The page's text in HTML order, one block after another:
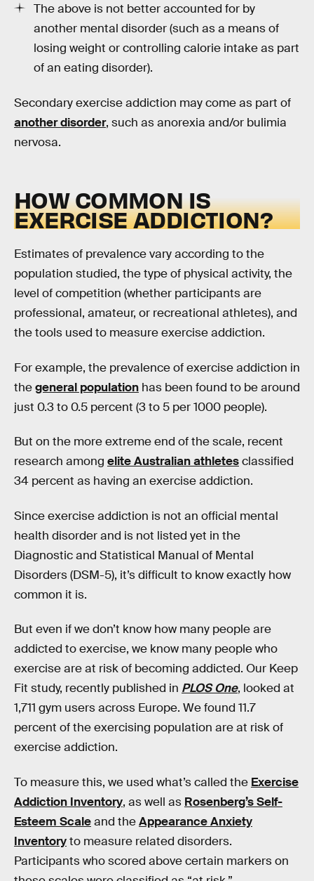
The above is not better accounted for by
another mental disorder (such as a means of
losing weight or controlling calorie intake as part
of an eating disorder).
Secondary exercise addiction may come as part of
another disorder, such as anorexia and/or bulimia
nervosa.
HOW COMMON IS
EXERCISE ADDICTION?
Estimates of prevalence vary according to the
population studied, the type of physical activity, the
level of competition (whether participants are
professional, amateur, or recreational athletes), and
the tools used to measure exercise addiction.
For example, the prevalence of exercise addiction in
thegeneral population has been found to be around
just 0.3 to 0.5 percent (3 to 5 per 1000 people).
But on the more extreme end of the scale, recent
research among elite Australian athletesclassified
34 percent as having an exercise addiction.
Since exercise addiction is not an official mental
health disorder and is not listed yet in the
Diagnostic and Statistical Manual of Mental
Disorders (DSM-5), it’s difficult to know exactly how
common it is.
But even if we don’t know how many people are
addicted to exercise, we know many people who
exercise are at risk of becoming addicted. Our Keep
Fit study, recently published in PLOS One, looked at
1,711 gym users across Europe. We found 11.7
percent of the exercising population are at risk of
exercise addiction.
To measure this, we used what’s called the Exercise
Addiction Inventory, as well as Rosenberg’s Self-
Esteem Scaleand theAppearance Anxiety
Inventoryto measure related disorders.
Participants who scored above certain markers on